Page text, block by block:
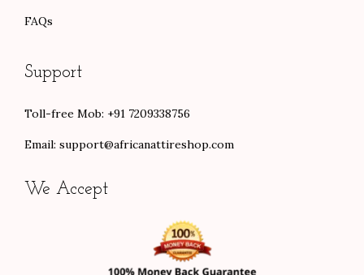
FAQs
Support
Toll-free Mob: +91 7209338756
Email: support@africanattireshop.com
We Accept